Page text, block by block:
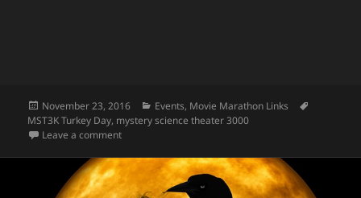
Posted
on
November 23, 2016 Categories
Events, Movie Marathon Links
MST3K Turkey Day, mystery science theater 3000
Leave a commenton MST3K Turkey Day 2016